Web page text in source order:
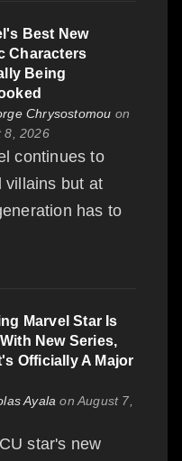
Best New
Characters
Being
Chrysostomou on
8, 2026
continues to
villains but at
has to
Marvel Star Is
New Series,
Officially A Major
Ayala on August 7,
star's new